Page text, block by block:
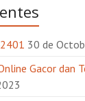
30 de
Gacor dan